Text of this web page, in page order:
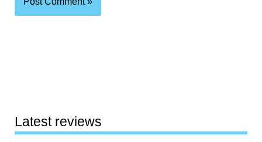
Latest reviews